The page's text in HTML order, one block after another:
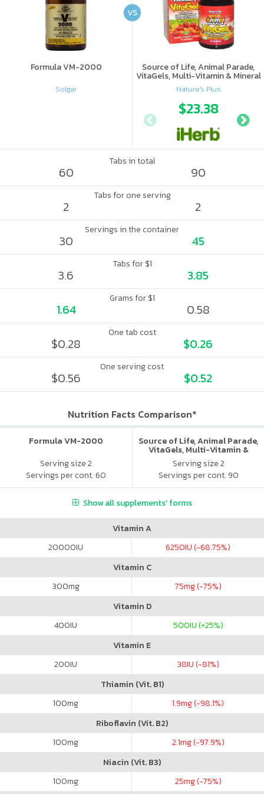
Formula VM-2000
Solgar
Source of Life, Animal Parade,
VitaGels, Multi-Vitamin & Mineral
Supplement, Natural Cherry
Flavor
Nature's Plus
$23.38
VS
Tabs in total
60 90
Tabs for one serving
2 2
Servings in the container
30 45
Tabs for $1
3.6 3.85
Grams for $1
1.64 0.58
One tab cost
$0.28 $0.26
One serving cost
$0.56 $0.52
Nutrition Facts Comparison*
Formula VM-2000
Serving size 2
Servings per cont. 60
Source of Life, Animal Parade,
VitaGels, Multi-Vitamin &
Mineral Supplement, Natural
Cherry Flavor
Serving size 2
Servings per cont. 90
Show all supplements' forms
Vitamin A
20000IU 6250IU (-68.75%)
Vitamin C
300mg 75mg (-75%)
Vitamin D
400IU 500IU (+25%)
Vitamin E
200IU 38IU (-81%)
Thiamin (Vit. B1)
100mg 1.9mg (-98.1%)
Riboflavin (Vit. B2)
100mg 2.1mg (-97.9%)
Niacin (Vit. B3)
100mg 25mg (-75%)